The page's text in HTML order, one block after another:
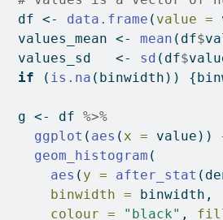
  df
<- data.frame ( value =
  values_mean
<- mean (df$
  values_sd
<- sd (df$
if ( is.na (binwidth))
  g
<- df %>%
ggplot ( aes ( x = value))
geom_histogram (
aes ( y = after_stat
binwidth = binwidth,
colour =
"black" ,